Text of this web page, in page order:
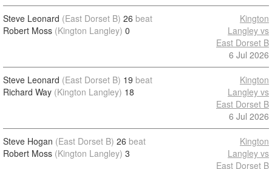
Steve Leonard (East Dorset B) 26 beat
Robert Moss (Kington Langley) 0
Kington
Langley vs
East Dorset B
6 Jul 2026
Steve Leonard (East Dorset B) 19 beat
Richard Way (Kington Langley) 18
Kington
Langley vs
East Dorset B
6 Jul 2026
Steve Hogan (East Dorset B) 26 beat
Robert Moss (Kington Langley) 3
Kington
Langley vs
East Dorset B